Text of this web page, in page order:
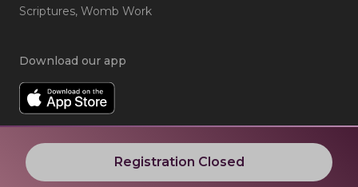
Registration Closed
Scriptures, Womb Work
Download our app
© 2024 RNJP Technologies. All rights reserved